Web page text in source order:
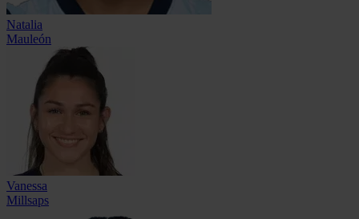
Natalia
Mauleón
Vanessa
Millsaps